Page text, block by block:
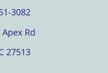
3082
Rd
27513